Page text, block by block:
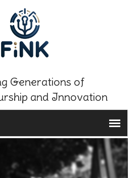
Generations of
and Innovation